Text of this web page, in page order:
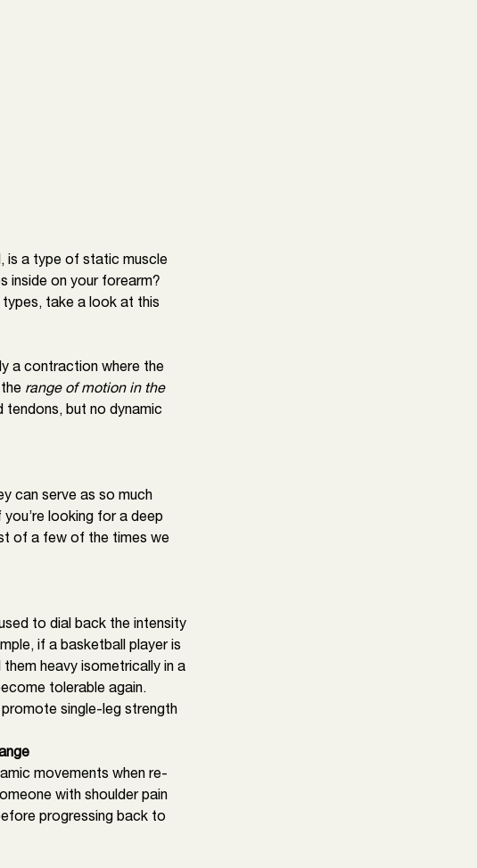
is a type of static muscle
inside on your forearm?
take a look at this
a contraction where the
range of motion in the
tendons, but no dynamic
can serve as so much
looking for a deep
of a few of the times we
to dial back the intensity
if a basketball player is
heavy isometrically in a
tolerable again.
single-leg strength
movements when re-
with shoulder pain
progressing back to